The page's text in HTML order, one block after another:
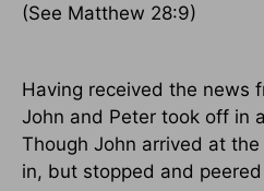
(See Matthew 28:9)
Having received the news
John and Peter took off in
Though John arrived at
in, but stopped and